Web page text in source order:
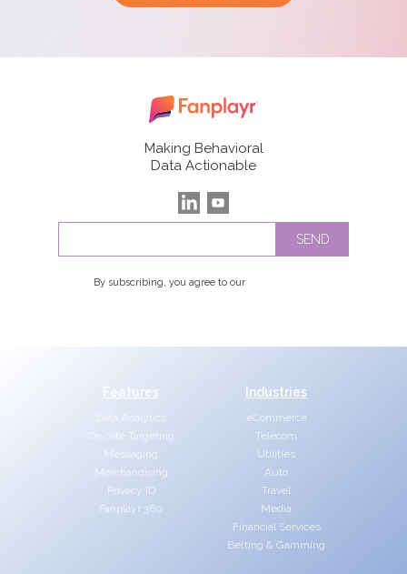
Making Behavioral
Data Actionable
By subscribing, you agree to our
Features
Data Analytics
On-Site Targeting
Messaging
Merchandising
Privacy ID
Fanplayr 360
Industries
eCommerce
Telecom
Utilities
Auto
Travel
Media
Financial Services
Betting & Gamming